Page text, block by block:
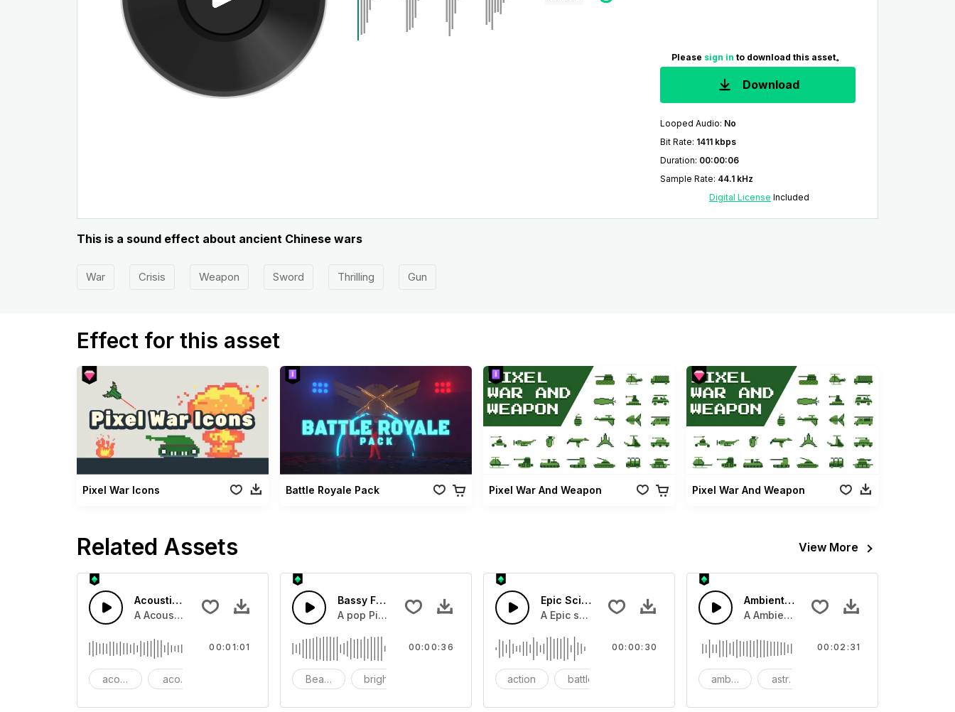
Please sign in to download this asset。
Download
Looped Audio: No
Bit Rate: 1411 kbps
Duration: 00:00:06
Sample Rate: 44.1 kHz
Digital License Included
This is a sound effect about ancient Chinese wars
War Crisis Weapon Sword Thrilling Gun
Effect for this asset
Pixel War Icons Battle Royale Pack Pixel War And Weapon Pixel War And Weapon
Related Assets View More
Acoustic Happy Folk
A Acoustic Happy folk guitar with bass and soft mid tempo drum beat.
acoustic acoustic guitar
00:01:01
Bassy Future
A pop Piano with drums that build into mid tempo energy synth led beat
Beach bright
00:00:36
Epic Sci-fi Trailer
A Epic sci-fi bass horn and hard drums and crash hats with a riser.
action battle
00:00:30
Ambient Space Piano
A Ambient Space piano in reverse, rising
ambient astronomy
00:02:31